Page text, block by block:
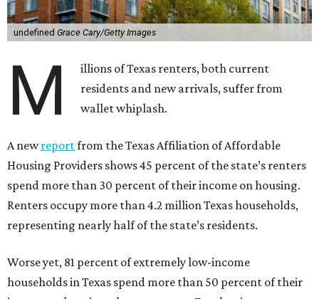
undefined Grace Cary/Getty Images
M
illions of Texas renters, both current
residents and new arrivals, suffer from
wallet whiplash.
A newreportfrom the Texas Affiliation of Affordable
Housing Providers shows 45 percent of the state’s renters
spend more than 30 percent of their income on housing.
Renters occupy more than 4.2 million Texas households,
representing nearly half of the state’s residents.
Worse yet, 81 percent of extremely low-income
households in Texas spend more than 50 percent of their